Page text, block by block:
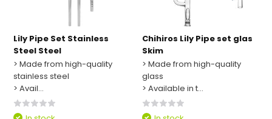
Lily Pipe Set Stainless
Steel Steel
> Made from high-quality
stainless steel
> Avail...
Chihiros Lily Pipe set glas
Skim
> Made from high-quality
glass
> Available in t...